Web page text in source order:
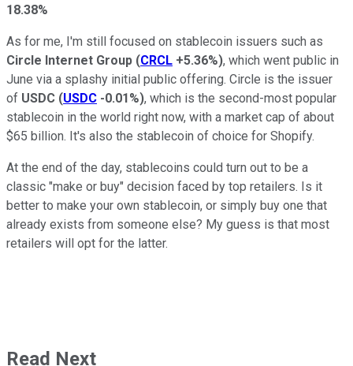
18.38%
As for me, I'm still focused on stablecoin issuers such as
Circle Internet Group (CRCL +5.36%), which went public in
June via a splashy initial public offering. Circle is the issuer
of USDC (USDC -0.01%), which is the second-most popular
stablecoin in the world right now, with a market cap of about
$65 billion. It's also the stablecoin of choice for Shopify.
At the end of the day, stablecoins could turn out to be a
classic "make or buy" decision faced by top retailers. Is it
better to make your own stablecoin, or simply buy one that
already exists from someone else? My guess is that most
retailers will opt for the latter.
Read Next